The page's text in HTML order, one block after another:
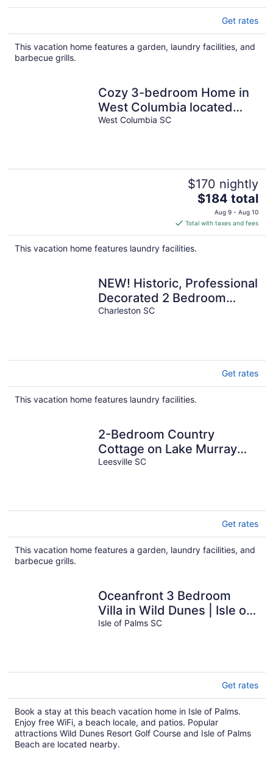
Get rates
This vacation home features a garden, laundry facilities, and
barbecue grills.
Cozy 3-bedroom Home in
West Columbia located
only 5 minutes from
West Columbia SC
$170 nightly
The
price
is
$184
$184 total
Aug 9 - Aug 10
Total with taxes and fees
This vacation home features laundry facilities.
NEW! Historic, Professional
Decorated 2 Bedroom
Home Just 1 Block to King
Charleston SC
Get rates
This vacation home features laundry facilities.
2-Bedroom Country
Cottage on Lake Murray
w/Bonus Room Outside for
Leesville SC
Get rates
This vacation home features a garden, laundry facilities, and
barbecue grills.
Oceanfront 3 Bedroom
Villa in Wild Dunes | Isle of
Palms
Isle of Palms SC
Get rates
Book a stay at this beach vacation home in Isle of Palms.
Enjoy free WiFi, a beach locale, and patios. Popular
attractions Wild Dunes Resort Golf Course and Isle of Palms
Beach are located nearby.